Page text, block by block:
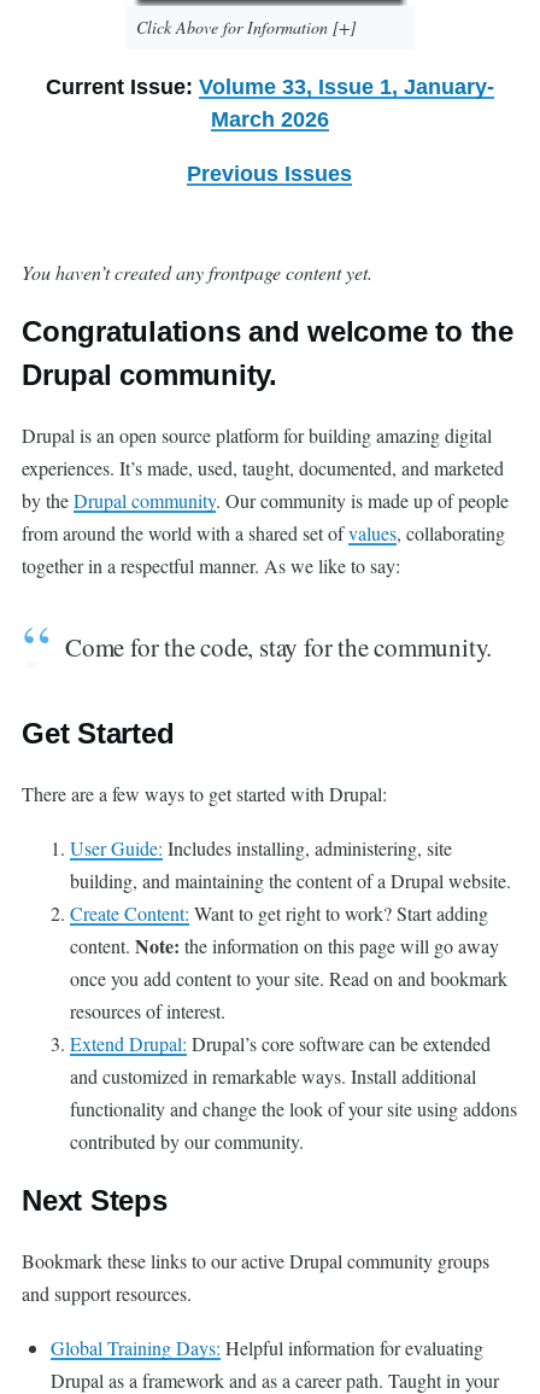
Click Above for Information [+]
Current Issue: Volume 33, Issue 1, January-
March 2026
Previous Issues
You haven’t created any frontpage content yet.
Congratulations and welcome to the
Drupal community.
Drupal is an open source platform for building amazing digital
experiences. It’s made, used, taught, documented, and marketed
by theDrupal community. Our community is made up of people
from around the world with a shared set ofvalues, collaborating
together in a respectful manner. As we like to say:
Come for the code, stay for the community.
Get Started
There are a few ways to get started with Drupal:
User Guide: Includes installing, administering, site
building, and maintaining the content of a Drupal website.
Create Content: Want to get right to work? Start adding
content. Note: the information on this page will go away
once you add content to your site. Read on and bookmark
resources of interest.
Extend Drupal: Drupal’s core software can be extended
and customized in remarkable ways. Install additional
functionality and change the look of your site using addons
contributed by our community.
Next Steps
Bookmark these links to our active Drupal community groups
and support resources.
Global Training Days: Helpful information for evaluating
Drupal as a framework and as a career path. Taught in your